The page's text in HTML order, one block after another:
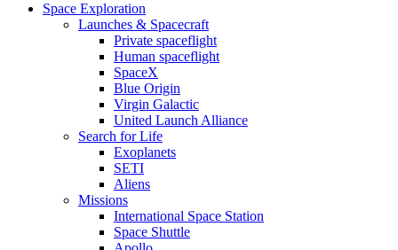
Space Exploration
Launches & Spacecraft
Private spaceflight
Human spaceflight
SpaceX
Blue Origin
Virgin Galactic
United Launch Alliance
Search for Life
Exoplanets
SETI
Aliens
Missions
International Space Station
Space Shuttle